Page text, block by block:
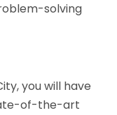
solving
you will have
of-the-art